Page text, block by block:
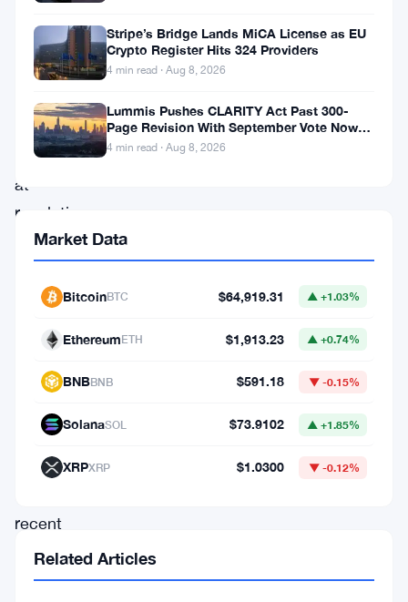
virtual
asset
legislation,
aimed
at
regulating
various
cryptocurrency
market.
move
follows
recent
passage
Stripe’s Bridge Lands MiCA License as EU
Crypto Register Hits 324 Providers
4 min read · Aug 8, 2026
Lummis Pushes CLARITY Act Past 300-
Page Revision With September Vote Now
the Target
4 min read · Aug 8, 2026
Market Data
BitcoinBTC $64,919.31 ▲ +1.03%
EthereumETH $1,913.23 ▲ +0.74%
BNBBNB $591.18 ▼ -0.15%
SolanaSOL $73.9102 ▲ +1.85%
XRPXRP $1.0300 ▼ -0.12%
Related Articles